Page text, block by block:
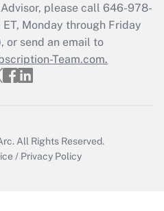
Q&As
a return?
please call 646-978-
Monday through Friday
or send an email to
Team.com.
All Rights Reserved.
/ Privacy Policy